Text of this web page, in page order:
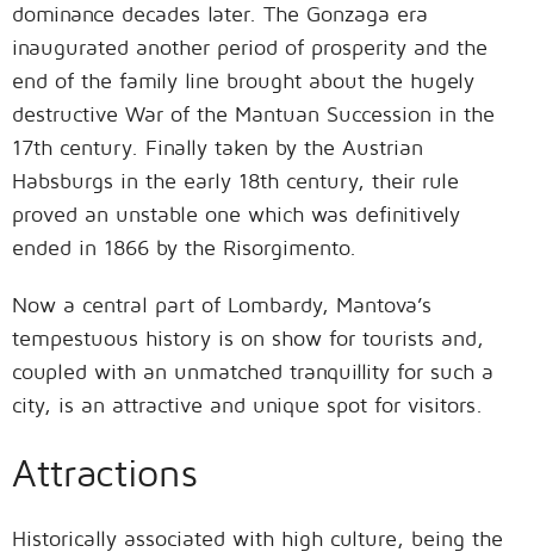
dominance decades later. The Gonzaga era
inaugurated another period of prosperity and the
end of the family line brought about the hugely
destructive War of the Mantuan Succession in the
17th century. Finally taken by the Austrian
Habsburgs in the early 18th century, their rule
proved an unstable one which was definitively
ended in 1866 by the Risorgimento.
Now a central part of Lombardy, Mantova’s
tempestuous history is on show for tourists and,
coupled with an unmatched tranquillity for such a
city, is an attractive and unique spot for visitors.
Attractions
Historically associated with high culture, being the